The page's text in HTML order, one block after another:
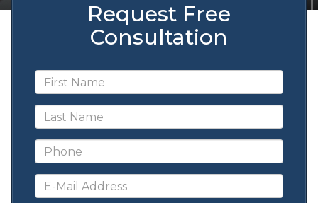
Request Free
Consultation